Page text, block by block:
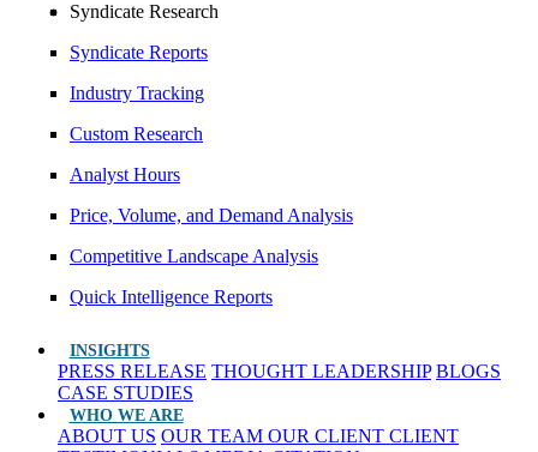
Syndicate Research
Syndicate Reports
Industry Tracking
Custom Research
Analyst Hours
Price, Volume, and Demand Analysis
Competitive Landscape Analysis
Quick Intelligence Reports
INSIGHTS
PRESS RELEASE THOUGHT LEADERSHIP BLOGS
CASE STUDIES
WHO WE ARE
ABOUT US OUR TEAM OUR CLIENT CLIENT